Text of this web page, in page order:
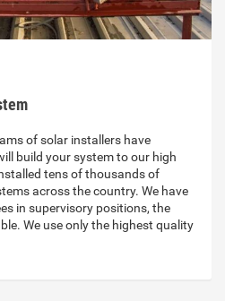
of solar installers have
build your system to our high
tens of thousands of
across the country. We have
in supervisory positions, the
We use only the highest quality